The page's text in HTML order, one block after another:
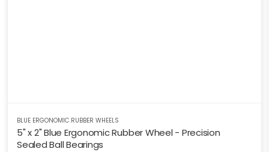
BLUE ERGONOMIC RUBBER WHEELS
5" x 2" Blue Ergonomic Rubber Wheel - Precision
Sealed Ball Bearings